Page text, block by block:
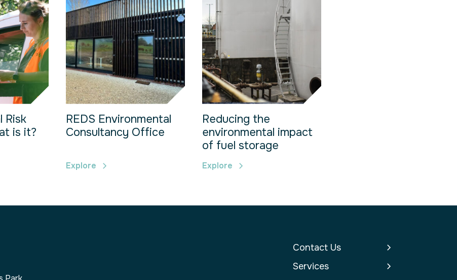
Risk
is it?
REDS Environmental
Consultancy Office
Explore
Reducing the
environmental impact
of fuel storage
Explore
Contact Us
Services